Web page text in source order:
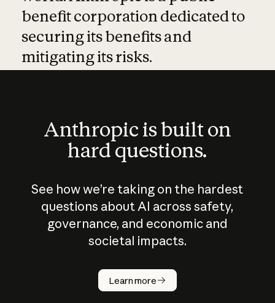
benefit corporation dedicated to
securing its benefits and
mitigating its risks.
Anthropic is built on
hard questions.
See how we’re taking on the hardest
questions about AI across safety,
governance, and economic and
societal impacts.
Learn more
How does
AI work?